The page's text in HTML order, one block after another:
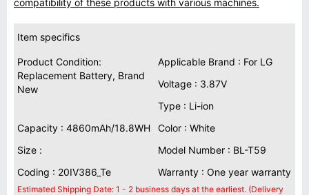
compatibility of these products with various machines.
Item specifics
Product Condition:
Replacement Battery, Brand
New
Applicable Brand : For LG
Voltage : 3.87V
Type : Li-ion
Capacity : 4860mAh/18.8WH
Color : White
Size :
Model Number : BL-T59
Coding : 20IV386_Te
Warranty : One year warranty
Estimated Shipping Date: 1 - 2 business days at the earliest. (Delivery